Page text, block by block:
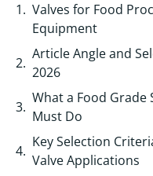
Valves for Food
Equipment
Article Angle and
2026
What a Food Grade
Must Do
Key Selection
Valve Applications